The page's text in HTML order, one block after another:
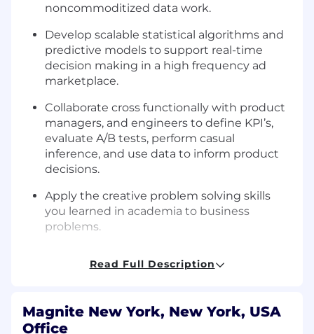
noncommoditized data work.
Develop scalable statistical algorithms and
predictive models to support real-time
decision making in a high frequency ad
marketplace.
Collaborate cross functionally with product
managers, and engineers to define KPI’s,
evaluate A/B tests, perform casual
inference, and use data to inform product
decisions.
Apply the creative problem solving skills
you learned in academia to business
problems.
with high personal accountability.
Python fluency.
Read Full Description
Magnite New York, New York, USA
Office